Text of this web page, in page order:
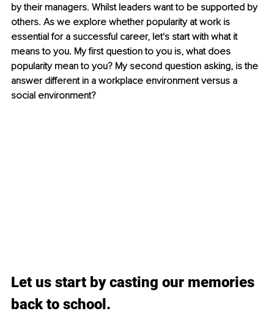
by their managers. Whilst leaders want to be supported by
others. As we explore whether popularity at work is
essential for a successful career, let's start with what it
means to you. My first question to you is, what does
popularity mean to you? My second question asking, is the
answer different in a workplace environment versus a
social environment?
Let us start by casting our memories
back to school.